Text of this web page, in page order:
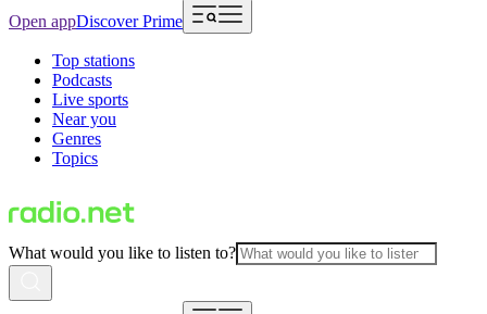
Open appDiscover Prime
Top stations
Podcasts
Live sports
Near you
Genres
Topics
What would you like to listen to?